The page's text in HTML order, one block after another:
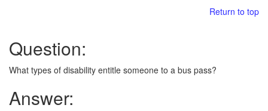
Return to top
Question:
What types of disability entitle someone to a bus pass?
Answer: